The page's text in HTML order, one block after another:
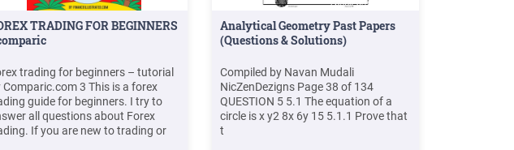
TRADING FOR BEGINNERS
trading for beginners – tutorial
Comparic.com 3 This is a forex
guide for beginners. I try to
all questions about Forex
If you are new to trading or
Analytical Geometry Past Papers
(Questions & Solutions)
Compiled by Navan Mudali
NicZenDezigns Page 38 of 134
QUESTION 5 5.1 The equation of a
circle is x y2 8x 6y 15 5.1.1 Prove that
t